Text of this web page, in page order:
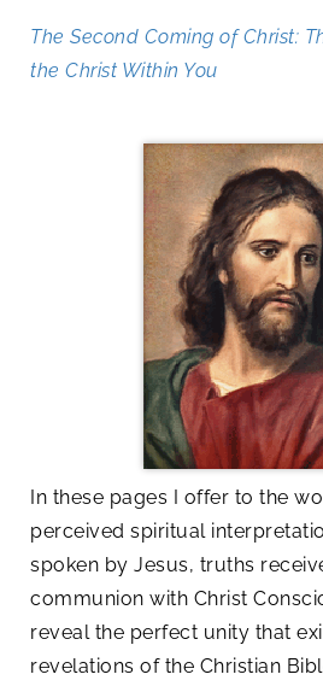
The Second Coming of Christ:
the Christ Within You
In these pages I offer to the
perceived spiritual
spoken by Jesus, truths
communion with Christ
reveal the perfect unity that
revelations of the Christian